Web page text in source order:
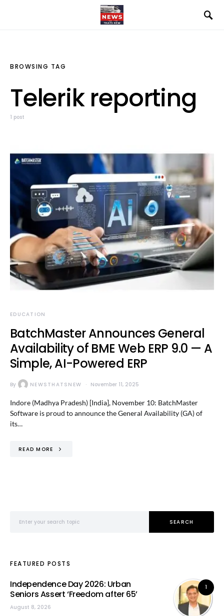
BROWSING TAG
Telerik reporting
1 post
EDUCATION
BatchMaster Announces General
Availability of BME Web ERP 9.0 — A
Simple, AI-Powered ERP
By NEWSTHATSNEW November 11, 2025
Indore (Madhya Pradesh) [India], November 10: BatchMaster
Software is proud to announce the General Availability (GA) of
its…
READ MORE
SEARCH
FEATURED POSTS
1
Independence Day 2026: Urban
Seniors Assert ‘Freedom after 65’
August 8, 2026